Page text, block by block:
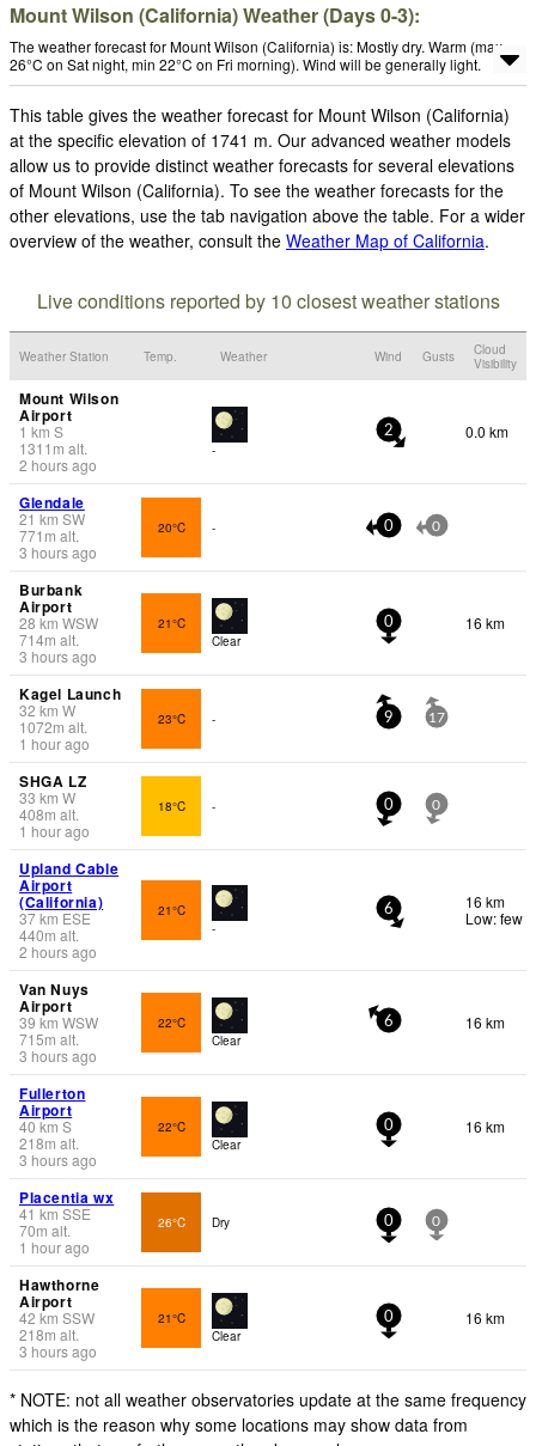
Mount Wilson (California) Weather (Days 0-3):
The weather forecast for Mount Wilson (California) is: Mostly dry. Warm (max
26°C on Sat night, min 22°C on Fri morning). Wind will be generally light.
This table gives the weather forecast for Mount Wilson (California)
at the specific elevation of 1741 m. Our advanced weather models
allow us to provide distinct weather forecasts for several elevations
of Mount Wilson (California). To see the weather forecasts for the
other elevations, use the tab navigation above the table. For a wider
overview of the weather, consult the Weather Map of California.
Live conditions reported by 10 closest weather stations
Weather Station Temp. Weather Wind Gusts
Cloud
Visibility
Mount Wilson
Airport
1 km S
1311 m alt.
2 hours ago
-
2 0.0 km
Glendale
21 km SW
771 m alt.
3 hours ago
20°C - 0 0
Burbank
Airport
28 km WSW
714m alt.
3 hours ago
21°C
Clear
0 16 km
Kagel Launch
32 km W
1072m alt.
1 hour ago
23°C - 9 17
SHGA LZ
33 km W
408m alt.
1 hour ago
18°C - 0 0
Upland Cable
Airport
(California)
37km ESE
440m alt.
2 hours ago
21°C
-
6
16 km
Low: few
Van Nuys
Airport
39 km WSW
715m alt.
3 hours ago
22°C
Clear
6 16 km
Fullerton
Airport
40 km S
218m alt.
3 hours ago
22°C
Clear
0 16 km
Placentia wx
41 km SSE
70m alt.
1 hour ago
26°C Dry 0 0
Hawthorne
Airport
42 km SSW
218m alt.
3 hours ago
21°C
Clear
0 16 km
* NOTE: not all weather observatories update at the same frequency
which is the reason why some locations may show data from